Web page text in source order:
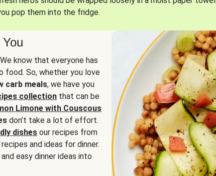
pop them into the fridge.
know that everyone has
food. So, whether you love
carb meals, we have you
collection that can be
Limone with Couscous
don’t take a lot of effort.
dishes our recipes from
and ideas for dinner.
easy dinner ideas into